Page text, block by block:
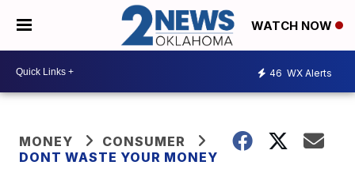
WATCH NOW
46 WX Alerts
MONEY
CONSUMER
DONT WASTE YOUR MONEY